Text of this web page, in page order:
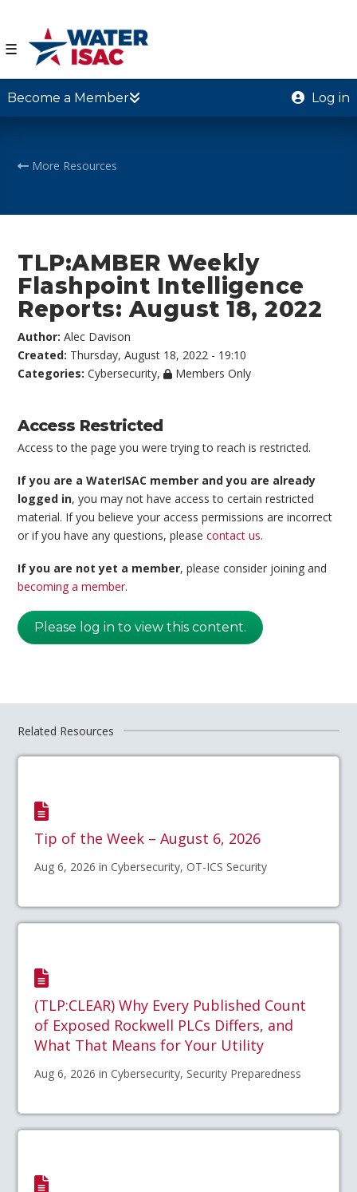
☰
Become a Member Log in
More Resources
TLP:AMBER Weekly
Flashpoint Intelligence
Reports: August 18, 2022
Author:Alec Davison
Created: Thursday, August 18, 2022 - 19:10
Categories:Cybersecurity, Members Only
Access Restricted
Access to the page you were trying to reach is restricted.
If you are a WaterISAC member and you are already
logged in, you may not have access to certain restricted
material. If you believe your access permissions are incorrect
or if you have any questions, pleasecontact us.
If you are not yet a member, please consider joining and
becoming a member.
Please log in to view this content.
Related Resources
Tip of the Week – August 6, 2026
Aug 6, 2026 in Cybersecurity, OT-ICS Security
(TLP:CLEAR) Why Every Published Count
of Exposed Rockwell PLCs Differs, and
What That Means for Your Utility
Aug 6, 2026 in Cybersecurity, Security Preparedness